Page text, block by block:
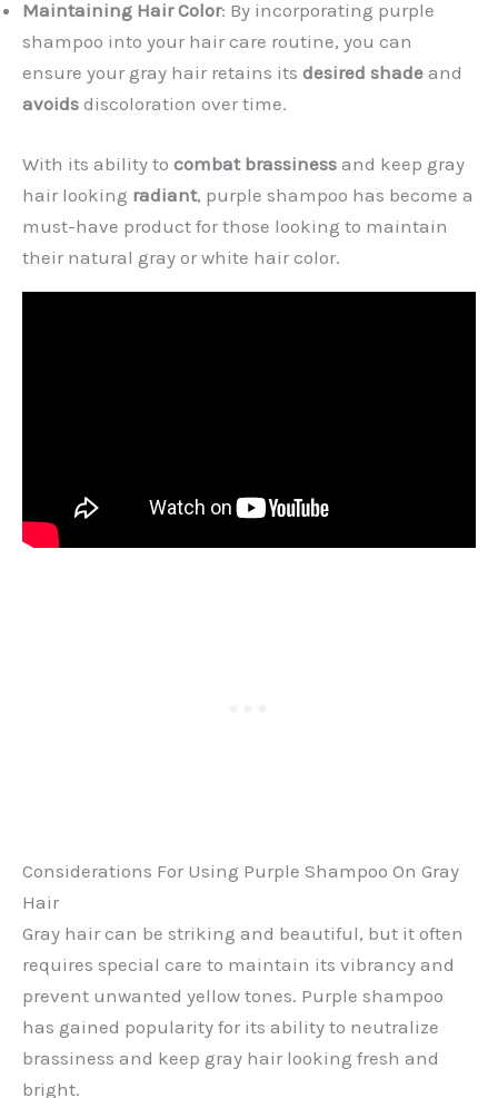
Maintaining Hair Color: By incorporating purple
shampoo into your hair care routine, you can
ensure your gray hair retains its desired shade and
avoids discoloration over time.
With its ability to combat brassiness and keep gray
hair looking radiant, purple shampoo has become a
must-have product for those looking to maintain
their natural gray or white hair color.
Considerations For Using Purple Shampoo On Gray
Hair
Gray hair can be striking and beautiful, but it often
requires special care to maintain its vibrancy and
prevent unwanted yellow tones. Purple shampoo
has gained popularity for its ability to neutralize
brassiness and keep gray hair looking fresh and
bright.